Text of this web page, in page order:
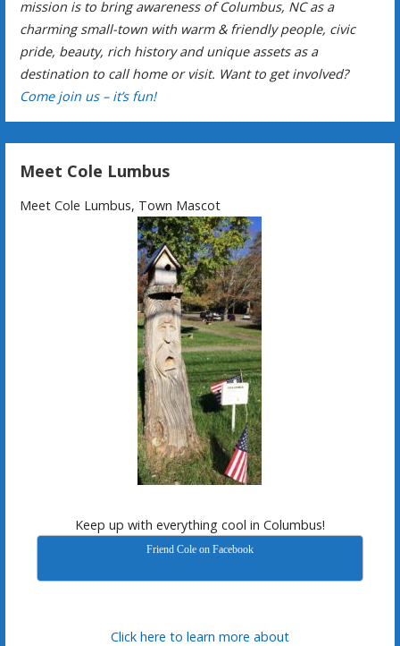
mission is to bring awareness of Columbus, NC as a
charming small-town with warm & friendly people, civic
pride, beauty, rich history and unique assets as a
destination to call home or visit. Want to get involved?
Come join us – it’s fun!
Meet Cole Lumbus
Meet Cole Lumbus, Town Mascot
Keep up with everything cool in Columbus!
Friend Cole on Facebook
Click here to learn more about